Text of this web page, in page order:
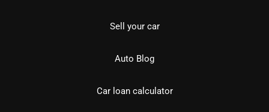
Sell your car
Auto Blog
Car loan calculator